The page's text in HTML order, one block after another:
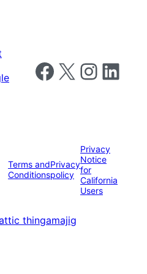
Follow us on Facebook
Follow us on X Follow us on
Follow us
Terms and
Conditions
Privacy
policy
Privacy
Notice
for
California
Users